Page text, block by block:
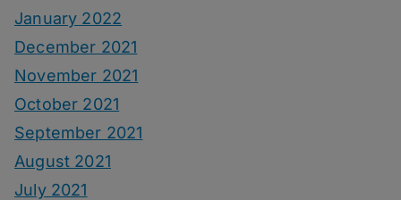
January 2022
December 2021
November 2021
October 2021
September 2021
August 2021
July 2021